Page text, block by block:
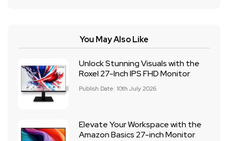
You May Also Like
Unlock Stunning Visuals with the
Roxel 27-Inch IPS FHD Monitor
Publish Date: 10th July 2026
Elevate Your Workspace with the
Amazon Basics 27-inch Monitor